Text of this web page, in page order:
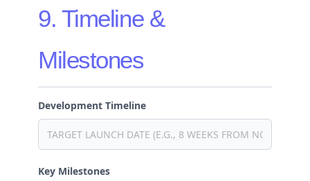
9. Timeline &
Milestones
Development Timeline
Key Milestones